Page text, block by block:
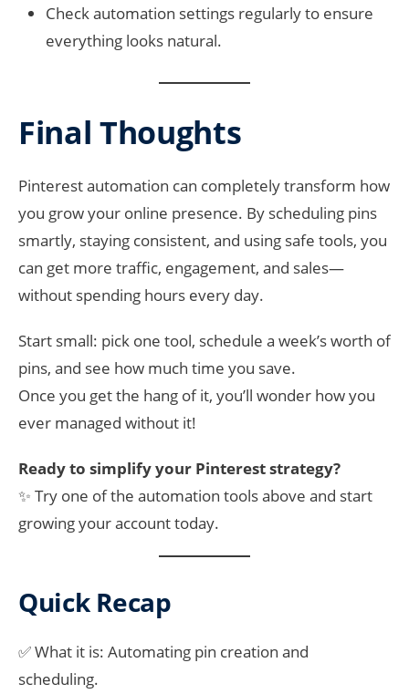
Check automation settings regularly to ensure
everything looks natural.
Final Thoughts
Pinterest automation can completely transform how
you grow your online presence. By scheduling pins
smartly, staying consistent, and using safe tools, you
can get more traffic, engagement, and sales—
without spending hours every day.
Start small: pick one tool, schedule a week’s worth of
pins, and see how much time you save.
Once you get the hang of it, you’ll wonder how you
ever managed without it!
Ready to simplify your Pinterest strategy?
✨ Try one of the automation tools above and start
growing your account today.
Quick Recap
✅ What it is: Automating pin creation and
scheduling.